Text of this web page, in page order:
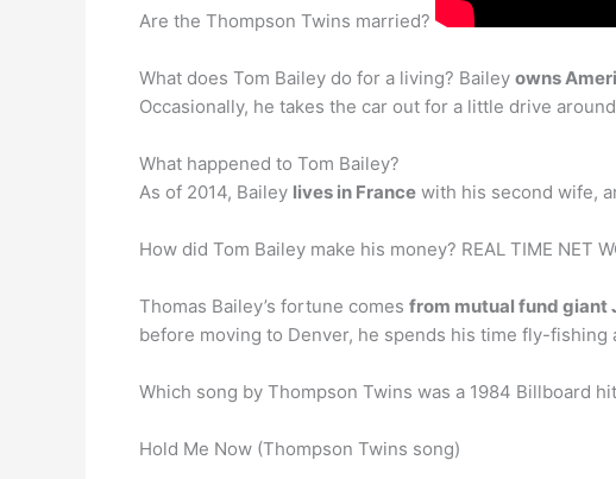
Are the Thompson Twins married?
What does Tom Bailey do for a living? Bailey owns
Occasionally, he takes the car out for a little drive
What happened to Tom Bailey?
As of 2014, Bailey lives in France with his second wife,
How did Tom Bailey make his money? REAL TIME NET
Thomas Bailey’s fortune comes from mutual fund giant
before moving to Denver, he spends his time fly-fishing
Which song by Thompson Twins was a 1984 Billboard
Hold Me Now (Thompson Twins song)